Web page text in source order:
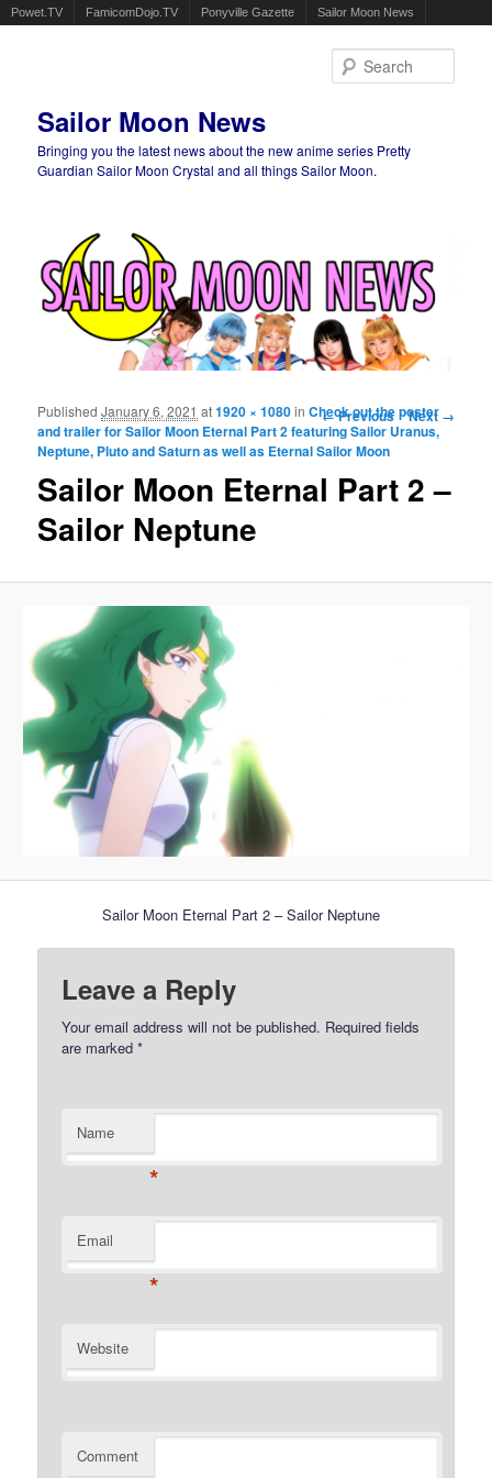
Powet.TV FamicomDojo.TV Ponyville Gazette Sailor Moon News
Sailor Moon News
Bringing you the latest news about the new anime series Pretty
Guardian Sailor Moon Crystal and all things Sailor Moon.
Image navigation
← Previous Next →
Sailor Moon Eternal Part 2 –
Sailor Neptune
PublishedJanuary 6, 2021 at1920 × 1080inCheck out the poster
and trailer for Sailor Moon Eternal Part 2 featuring Sailor Uranus,
Neptune, Pluto and Saturn as well as Eternal Sailor Moon
Sailor Moon Eternal Part 2 – Sailor Neptune
Leave a Reply
Your email address will not be published. Required fields
are marked*
Name
*
Email
*
Website
Comment